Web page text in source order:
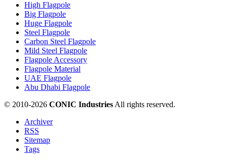
High Flagpole
Big Flagpole
Huge Flagpole
Steel Flagpole
Carbon Steel Flagpole
Mild Steel Flagpole
Flagpole Accessory
Flagpole Material
UAE Flagpole
Abu Dhabi Flagpole
© 2010-2026 CONIC Industries All rights reserved.
Archiver
RSS
Sitemap
Tags